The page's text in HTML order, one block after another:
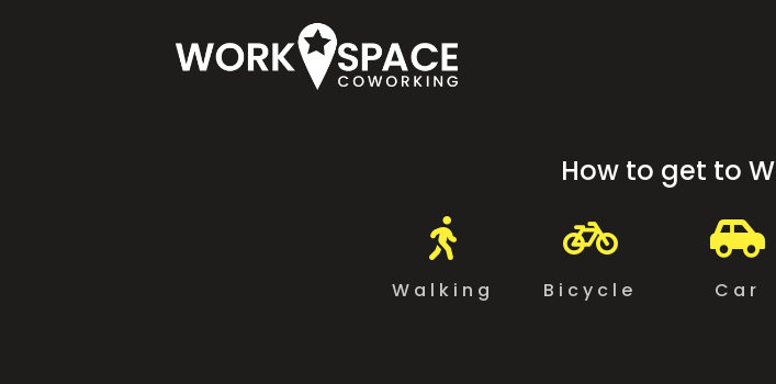
How to get to

Walking

Bicycle

Car